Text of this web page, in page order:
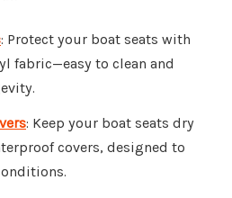
: Protect your boat seats with
fabric—easy to clean and
: Keep your boat seats dry
covers, designed to